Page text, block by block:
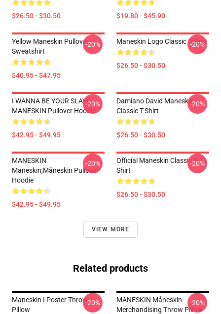
$26.50 - $30.50 $19.80 - $45.90
Yellow Maneskin Pullover
Sweatshirt
$40.95 - $47.95
-20% Maneskin Logo Classic T-Shirt
$26.50 - $30.50
-20%
I WANNA BE YOUR SLAVE
MANESKIN Pullover Hoodie
$42.95 - $49.95
-20%
Damiano David Maneskin
Classic T-Shirt
$26.50 - $30.50
-20%
MANESKIN
Maneskin,måneskin Pullover
Hoodie
$42.95 - $49.95
-20%
Official Maneskin Classic T-
Shirt
$26.50 - $30.50
-20%
VIEW MORE
Related products
Maneskin I Poster Throw
Pillow
-20%
MANESKIN Måneskin
Merchandising Throw Pillow
-20%